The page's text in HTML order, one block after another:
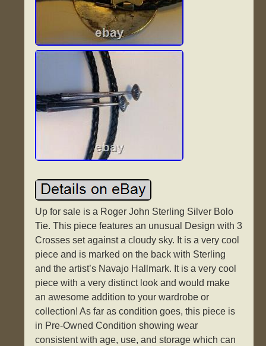
Up for sale is a Roger John Sterling Silver Bolo
Tie. This piece features an unusual Design with 3
Crosses set against a cloudy sky. It is a very cool
piece and is marked on the back with Sterling
and the artist’s Navajo Hallmark. It is a very cool
piece with a very distinct look and would make
an awesome addition to your wardrobe or
collection! As far as condition goes, this piece is
in Pre-Owned Condition showing wear
consistent with age, use, and storage which can